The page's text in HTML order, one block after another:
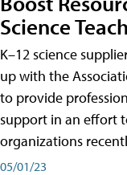
Science
K–12 science
up with the
to provide
support in an effort
organizations
05/01/23